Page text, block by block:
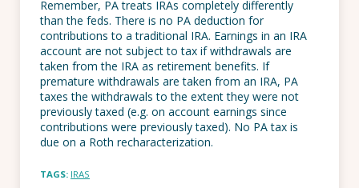
Remember, PA treats IRAs completely differently
than the feds. There is no PA deduction for
contributions to a traditional IRA. Earnings in an IRA
account are not subject to tax if withdrawals are
taken from the IRA as retirement benefits. If
premature withdrawals are taken from an IRA, PA
taxes the withdrawals to the extent they were not
previously taxed (e.g. on account earnings since
contributions were previously taxed). No PA tax is
due on a Roth recharacterization.
TAGS: IRAS